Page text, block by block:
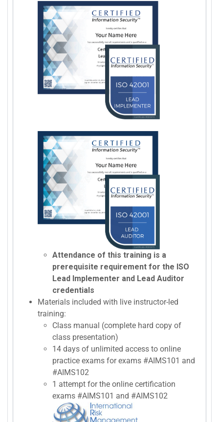
Attendance of this training is a
prerequisite requirement for the ISO
Lead Implementer and Lead Auditor
credentials
Materials included with live instructor-led
training:
Class manual (complete hard copy of
class presentation)
14 days of unlimited access to online
practice exams for exams #AIMS101 and
#AIMS102
1 attempt for the online certification
exams #AIMS101 and #AIMS102